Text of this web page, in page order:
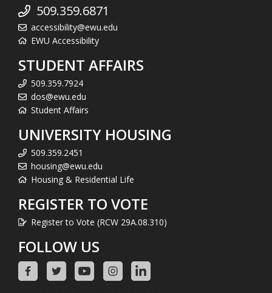
509.359.6871
accessibility@ewu.edu
EWU Accessibility
STUDENT AFFAIRS
509.359.7924
dos@ewu.edu
Student Affairs
UNIVERSITY HOUSING
509.359.2451
housing@ewu.edu
Housing & Residential Life
REGISTER TO VOTE
Register to Vote (RCW 29A.08.310)
FOLLOW US